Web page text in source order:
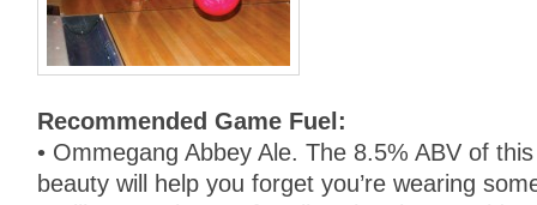
Recommended Game Fuel:
• Ommegang Abbey Ale. The 8.5% ABV of
beauty will help you forget you’re wearing